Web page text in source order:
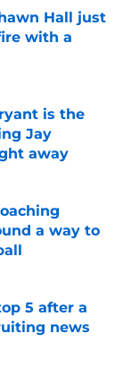
Hall just
with a
is the
Jay
away
a way to
5 after a
news